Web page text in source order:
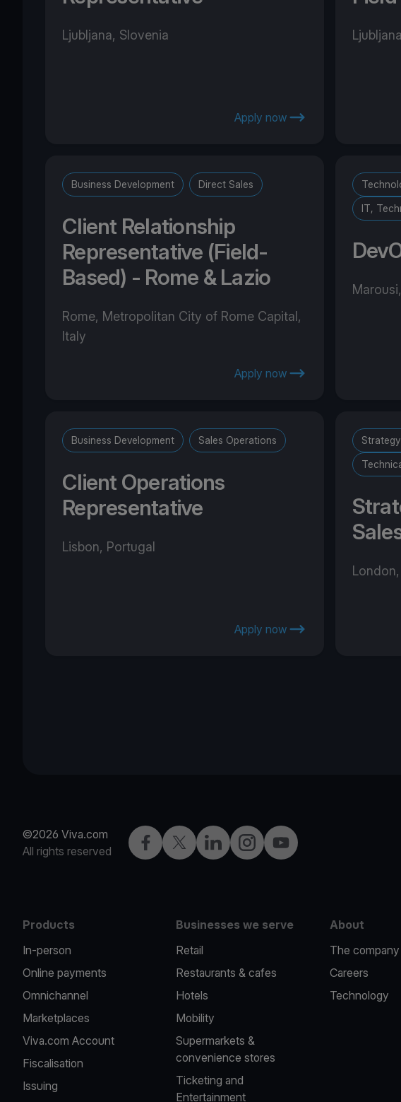
Ljubljana, Slovenia
Apply now
Business Development Direct Sales
Client Relationship
Representative (Field-
Based) - Rome & Lazio
Rome, Metropolitan City of Rome Capital,
Italy
Apply now
IT,
Business Development Sales Operations
Client Operations
Representative
Lisbon, Portugal
Apply now
©2026 Viva.com
All rights reserved
FacebookTwitterLinkedInInstagramYouTube
Products
In-person
Online payments
Omnichannel
Marketplaces
Viva.com Account
Fiscalisation
Issuing
Businesses we serve
Retail
Restaurants & cafes
Hotels
Mobility
Supermarkets &
convenience stores
Ticketing and
Entertainment
About
The company
Careers
Technology